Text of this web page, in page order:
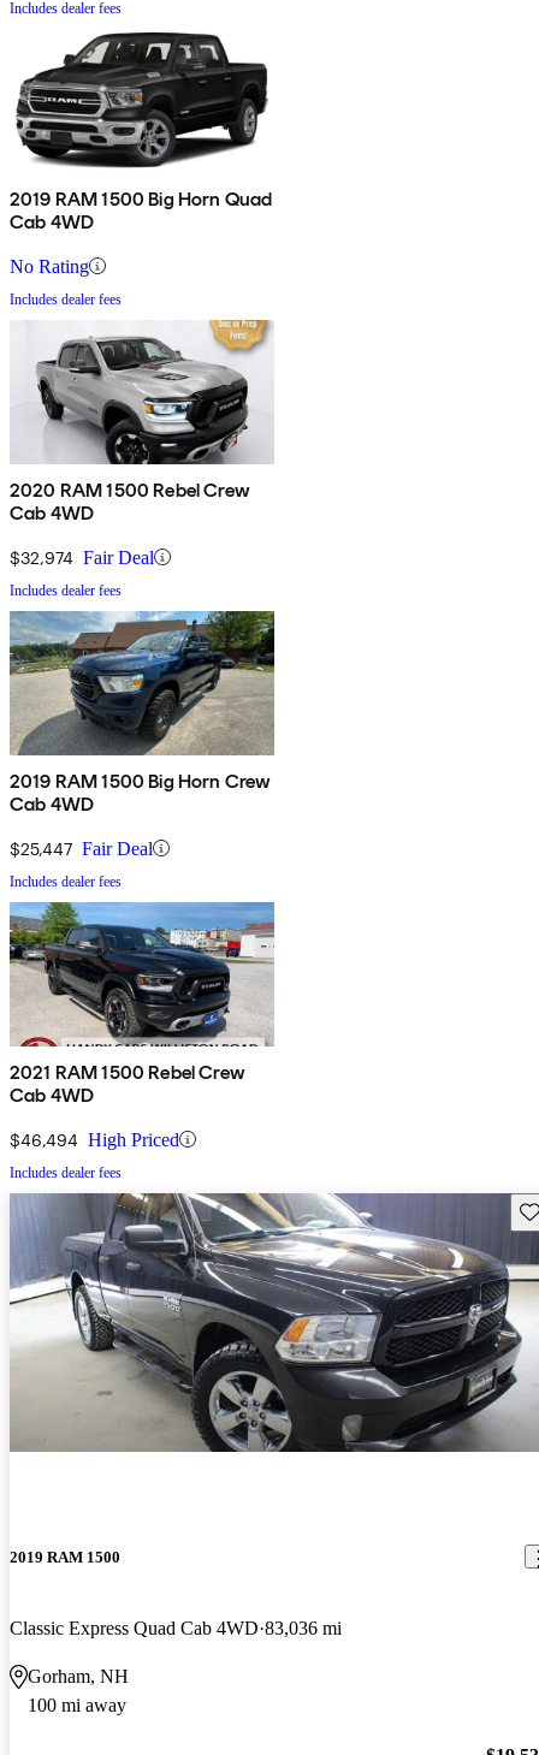
Includes dealer fees
2019 RAM 1500 Big Horn Quad
Cab 4WD
No Rating
Includes dealer fees
2020 RAM 1500 Rebel Crew
Cab 4WD
$32,974 Fair Deal
Includes dealer fees
2019 RAM 1500 Big Horn Crew
Cab 4WD
$25,447 Fair Deal
Includes dealer fees
2021 RAM 1500 Rebel Crew
Cab 4WD
$46,494 High Priced
Includes dealer fees
2019 RAM 1500
Classic Express Quad Cab 4WD 83,036 mi
Gorham, NH
100 mi away